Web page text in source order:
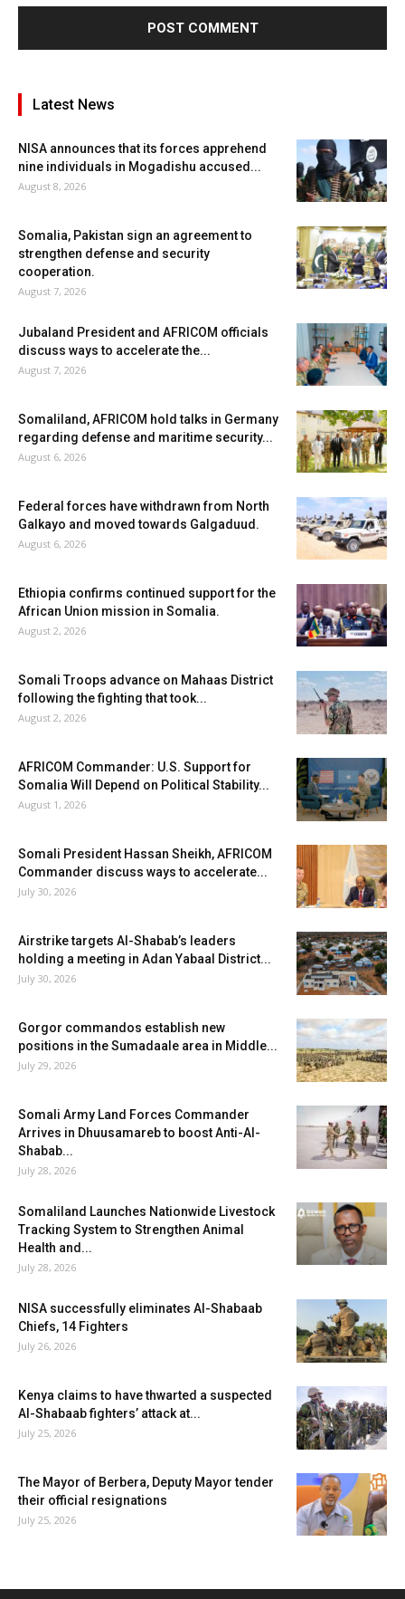
Latest News
NISA announces that its forces apprehend
nine individuals in Mogadishu accused...
August 8, 2026
Somalia, Pakistan sign an agreement to
strengthen defense and security
cooperation.
August 7, 2026
Jubaland President and AFRICOM officials
discuss ways to accelerate the...
August 7, 2026
Somaliland, AFRICOM hold talks in Germany
regarding defense and maritime security...
August 6, 2026
Federal forces have withdrawn from North
Galkayo and moved towards Galgaduud.
August 6, 2026
Ethiopia confirms continued support for the
African Union mission in Somalia.
August 2, 2026
Somali Troops advance on Mahaas District
following the fighting that took...
August 2, 2026
AFRICOM Commander: U.S. Support for
Somalia Will Depend on Political Stability...
August 1, 2026
Somali President Hassan Sheikh, AFRICOM
Commander discuss ways to accelerate...
July 30, 2026
Airstrike targets Al-Shabab’s leaders
holding a meeting in Adan Yabaal District...
July 30, 2026
Gorgor commandos establish new
positions in the Sumadaale area in Middle...
July 29, 2026
Somali Army Land Forces Commander
Arrives in Dhuusamareb to boost Anti-Al-
Shabab...
July 28, 2026
Somaliland Launches Nationwide Livestock
Tracking System to Strengthen Animal
Health and...
July 28, 2026
NISA successfully eliminates Al-Shabaab
Chiefs, 14 Fighters
July 26, 2026
Kenya claims to have thwarted a suspected
Al-Shabaab fighters’ attack at...
July 25, 2026
The Mayor of Berbera, Deputy Mayor tender
their official resignations
July 25, 2026